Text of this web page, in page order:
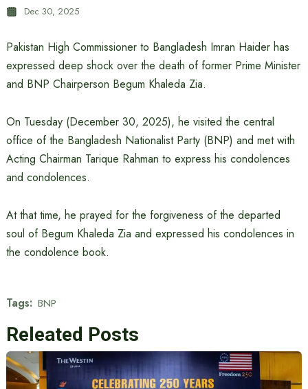
Dec 30, 2025
Pakistan High Commissioner to Bangladesh Imran Haider has
expressed deep shock over the death of former Prime Minister
and BNP Chairperson Begum Khaleda Zia.
On Tuesday (December 30, 2025), he visited the central
office of the Bangladesh Nationalist Party (BNP) and met with
Acting Chairman Tarique Rahman to express his condolences
and condolences.
At that time, he prayed for the forgiveness of the departed
soul of Begum Khaleda Zia and expressed his condolences in
the condolence book.
Tags: BNP
Releated Posts